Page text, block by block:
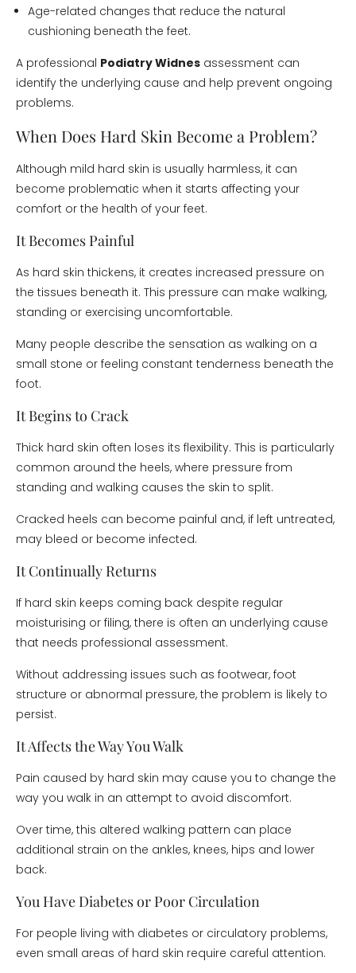
Age-related changes that reduce the natural
cushioning beneath the feet.
A professional Podiatry Widnes assessment can
identify the underlying cause and help prevent ongoing
problems.
When Does Hard Skin Become a Problem?
Although mild hard skin is usually harmless, it can
become problematic when it starts affecting your
comfort or the health of your feet.
It Becomes Painful
As hard skin thickens, it creates increased pressure on
the tissues beneath it. This pressure can make walking,
standing or exercising uncomfortable.
Many people describe the sensation as walking on a
small stone or feeling constant tenderness beneath the
foot.
It Begins to Crack
Thick hard skin often loses its flexibility. This is particularly
common around the heels, where pressure from
standing and walking causes the skin to split.
Cracked heels can become painful and, if left untreated,
may bleed or become infected.
It Continually Returns
If hard skin keeps coming back despite regular
moisturising or filing, there is often an underlying cause
that needs professional assessment.
Without addressing issues such as footwear, foot
structure or abnormal pressure, the problem is likely to
persist.
It Affects the Way You Walk
Pain caused by hard skin may cause you to change the
way you walk in an attempt to avoid discomfort.
Over time, this altered walking pattern can place
additional strain on the ankles, knees, hips and lower
back.
You Have Diabetes or Poor Circulation
For people living with diabetes or circulatory problems,
even small areas of hard skin require careful attention.